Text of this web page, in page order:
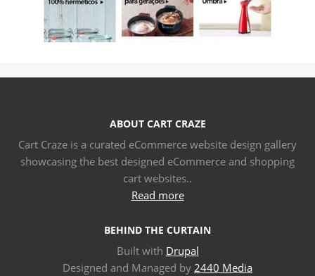
ABOUT CART CRAZE
Cart Craze is a curated eCommerce website design gallery
showcasing the best designed eCommerce and shopping
cart websites..
Read more
BEHIND THE CURTAIN
Built with Drupal
Designed and Managed by 2440 Media